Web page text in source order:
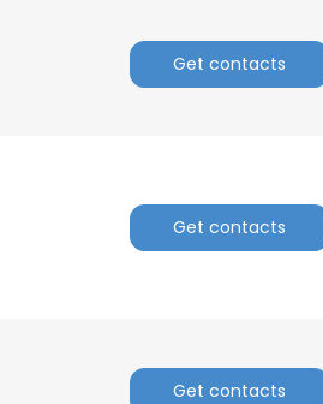
Get contacts
Get contacts
Get contacts